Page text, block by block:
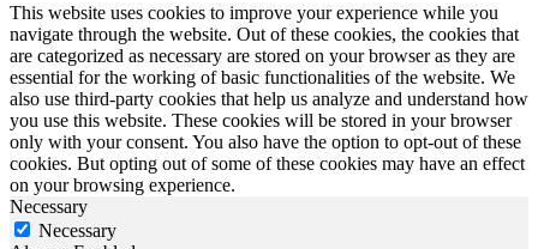
This website uses cookies to improve your experience while you
navigate through the website. Out of these cookies, the cookies that
are categorized as necessary are stored on your browser as they are
essential for the working of basic functionalities of the website. We
also use third-party cookies that help us analyze and understand how
you use this website. These cookies will be stored in your browser
only with your consent. You also have the option to opt-out of these
cookies. But opting out of some of these cookies may have an effect
on your browsing experience.
Necessary
Necessary